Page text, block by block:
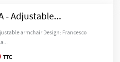
- Adjustable...
armchair Design: Francesco
TTC